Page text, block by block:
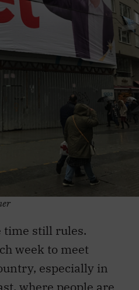
still rules.
week to meet
especially in
where people are